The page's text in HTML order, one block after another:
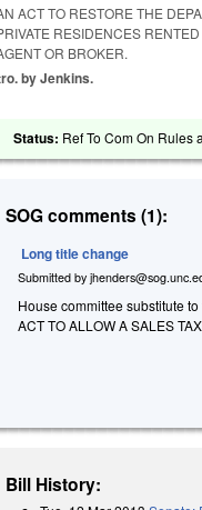
ACT TO RESTORE THE
RESIDENCES
OR BROKER.
by Jenkins.
Status: Ref To Com On Rules
SOG comments (1):
Long title change
Submitted by
House committee substitute
ACT TO ALLOW A SALES
Bill History: